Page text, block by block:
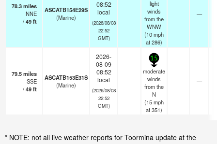
78.3miles
NNE
/49ft
ASCATB154E29S
(Marine)
08:52
local
(2026/08/08
22:52
GMT)
light
winds
from the
WNW
(10mph
at 286)
—
79.5miles
SSE
/49ft
ASCATB153E31S
(Marine)
2026-
08-09
08:52
local
(2026/08/08
22:52
GMT)
15
moderate
winds
from the
N
(15mph
at 351)
—
* NOTE: not all live weather reports for Toormina update at the